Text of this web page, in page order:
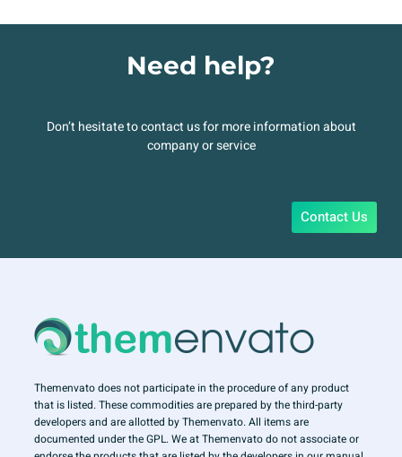
Need help?
Don’t hesitate to contact us for more information about
company or service
Contact Us
Themenvato does not participate in the procedure of any product
that is listed. These commodities are prepared by the third-party
developers and are allotted by Themenvato. All items are
documented under the GPL. We at Themenvato do not associate or